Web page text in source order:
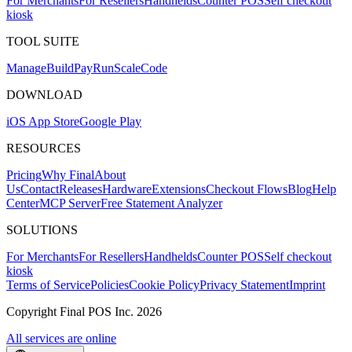
kiosk
TOOL SUITE
ManageBuildPayRunScaleCode
DOWNLOAD
iOS App StoreGoogle Play
RESOURCES
PricingWhy FinalAbout
UsContactReleasesHardwareExtensionsCheckout FlowsBlogHelp
CenterMCP ServerFree Statement Analyzer
SOLUTIONS
For MerchantsFor ResellersHandheldsCounter POSSelf checkout
kiosk
Terms of ServicePoliciesCookie PolicyPrivacy StatementImprint
Copyright Final POS Inc. 2026
All services are online